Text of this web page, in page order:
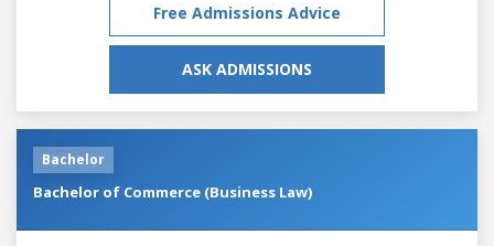
Free Admissions Advice
ASK ADMISSIONS
Bachelor
Bachelor of Commerce (Business Law)